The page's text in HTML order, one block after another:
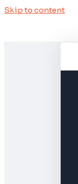
Skip to content